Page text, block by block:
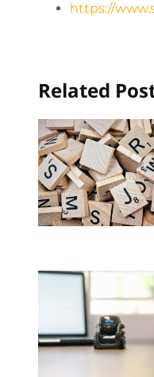
https://
Related